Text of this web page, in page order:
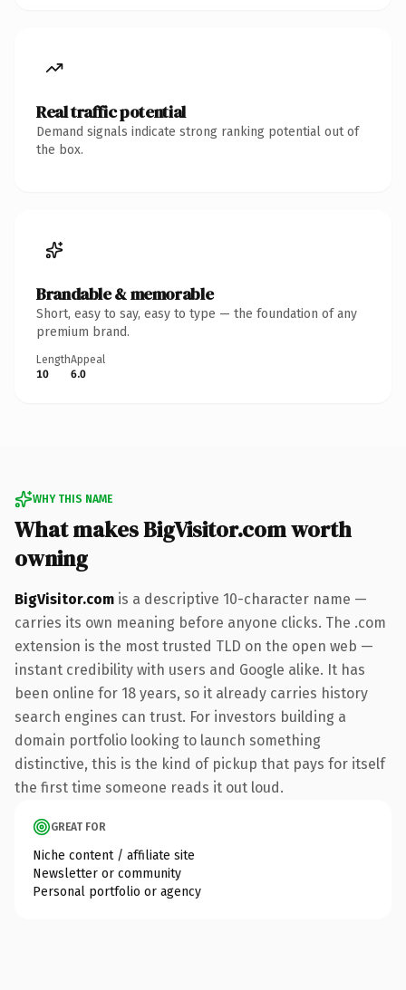
Real traffic potential
Demand signals indicate strong ranking potential out of
the box.
Brandable & memorable
Short, easy to say, easy to type — the foundation of any
premium brand.
Length
10
Appeal
6.0
WHY THIS NAME
What makes BigVisitor.com worth
owning
BigVisitor.com is a descriptive 10-character name —
carries its own meaning before anyone clicks. The .com
extension is the most trusted TLD on the open web —
instant credibility with users and Google alike. It has
been online for 18 years, so it already carries history
search engines can trust. For investors building a
domain portfolio looking to launch something
distinctive, this is the kind of pickup that pays for itself
the first time someone reads it out loud.
GREAT FOR
Niche content / affiliate site
Newsletter or community
Personal portfolio or agency